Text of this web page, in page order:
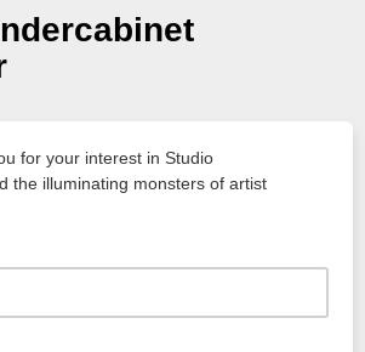
for your interest in Studio
the illuminating monsters of artist